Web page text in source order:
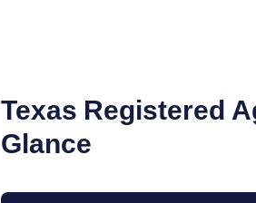
Texas Registered
Glance